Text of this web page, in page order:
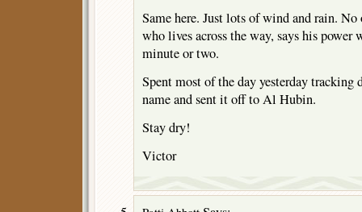
Same here. Just lots of wind and rain.
who lives across the way, says his power
minute or two.
Spent most of the day yesterday tracking
name and sent it off to Al Hubin.
Stay dry!
Victor